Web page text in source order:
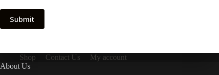
Submit
Shop Contact Us
My account
About Us